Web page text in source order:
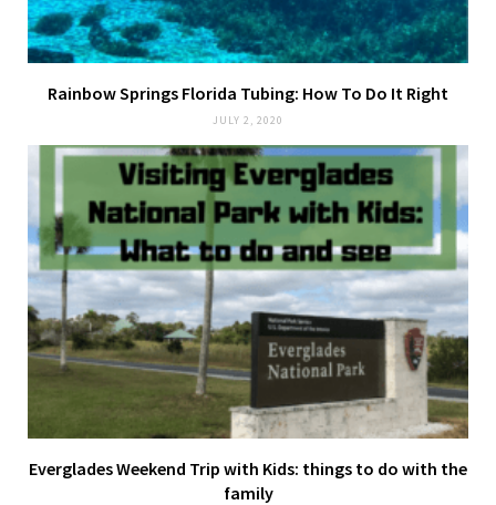
Rainbow Springs Florida Tubing: How To Do It Right
JULY 2, 2020
Everglades Weekend Trip with Kids: things to do with the
family